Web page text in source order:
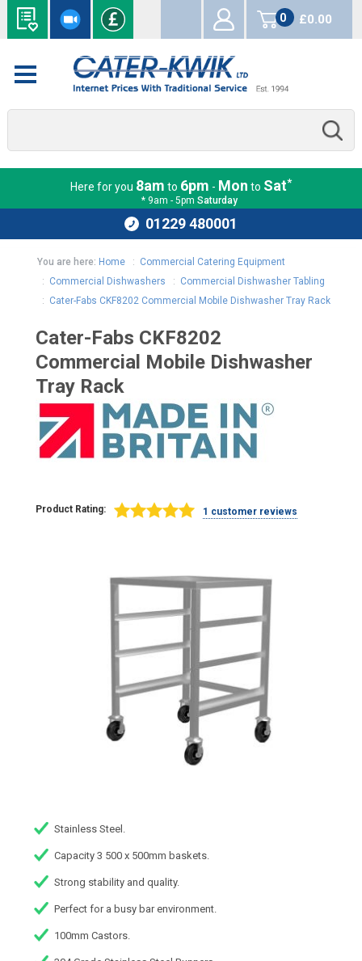
0
items
£0.00
Here for you 8am to 6pm - Mon to Sat*
* 9am - 5pm Saturday
01229 480001
You are here: Home: Commercial Catering Equipment
: Commercial Dishwashers : Commercial Dishwasher Tabling
: Cater-Fabs CKF8202 Commercial Mobile Dishwasher Tray Rack
Cater-Fabs CKF8202
Commercial Mobile Dishwasher
Tray Rack
Product Rating: 1 customer reviews
Stainless Steel.
Capacity 3 500 x 500mm baskets.
Strong stability and quality.
Perfect for a busy bar environment.
100mm Castors.